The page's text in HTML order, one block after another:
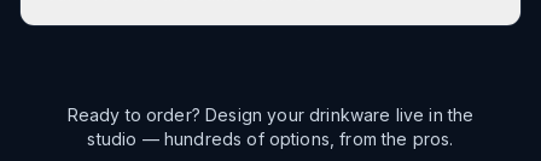
Ready to order? Design your drinkware live in the
studio — hundreds of options, from the pros.